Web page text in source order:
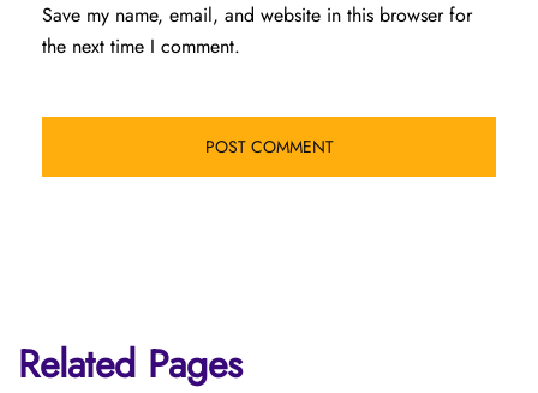
Save my name, email, and website in this browser for
the next time I comment.
Related Pages